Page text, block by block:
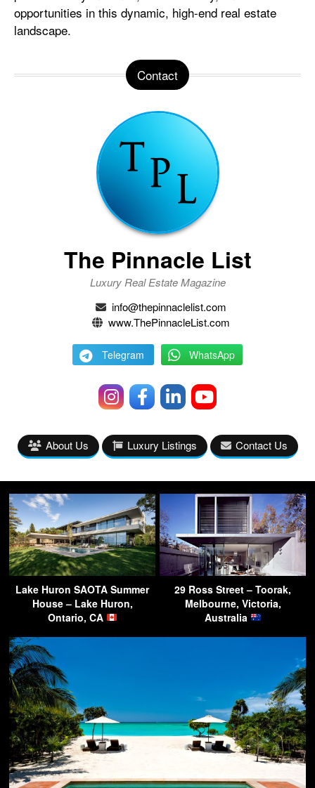
opportunities in this dynamic, high-end real estate
landscape.
Contact
The Pinnacle List
Luxury Real Estate Magazine
info@thepinnaclelist.com
www.ThePinnacleList.com
Telegram WhatsApp
About Us Luxury Listings Contact Us
Lake Huron SAOTA Summer
House – Lake Huron,
Ontario, CA
29 Ross Street – Toorak,
Melbourne, Victoria,
Australia